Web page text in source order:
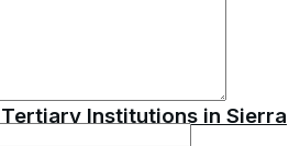
Institutions in Sierra